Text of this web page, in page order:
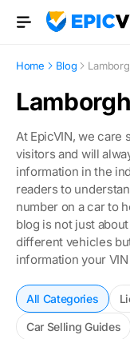
Open Menu
Home Blog
At EpicVIN, we care
visitors and will
information in the
readers to
number on a car to
blog is not just
different vehicles
information your
All Categories
Car Selling Guides